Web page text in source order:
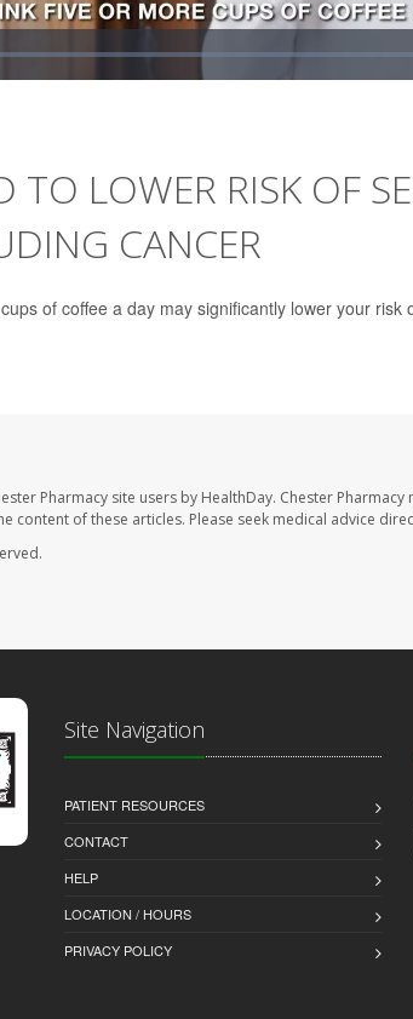
TO LOWER RISK OF
CANCER
of coffee a day may significantly lower your risk
Pharmacy site users by HealthDay. Chester
content of these articles. Please seek medical advice
Site Navigation
PATIENT RESOURCES
CONTACT
HELP
LOCATION / HOURS
PRIVACY POLICY